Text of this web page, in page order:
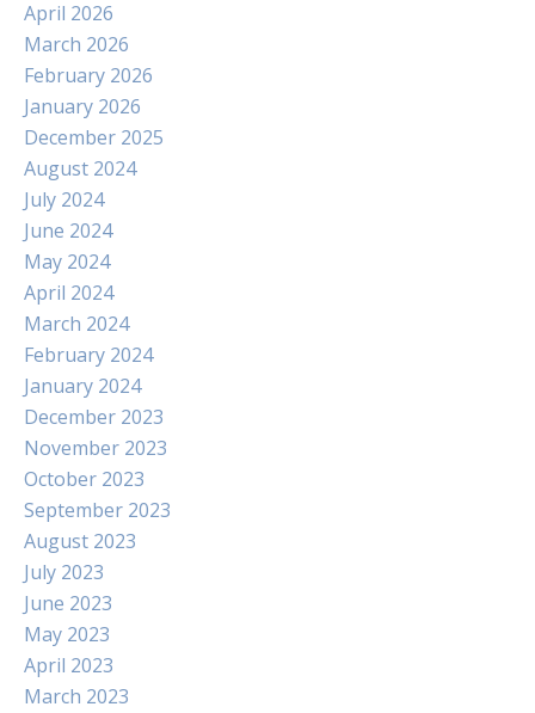
April 2026
March 2026
February 2026
January 2026
December 2025
August 2024
July 2024
June 2024
May 2024
April 2024
March 2024
February 2024
January 2024
December 2023
November 2023
October 2023
September 2023
August 2023
July 2023
June 2023
May 2023
April 2023
March 2023